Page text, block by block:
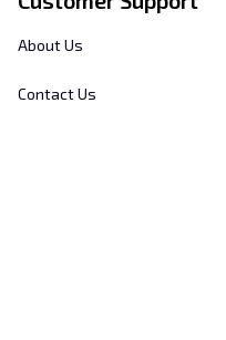
About Us
Contact Us